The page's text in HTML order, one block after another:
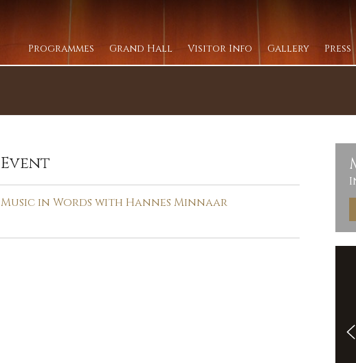
Programmes Grand Hall Visitor Info Gallery Press
Event
Music in Words with Hannes Minnaar